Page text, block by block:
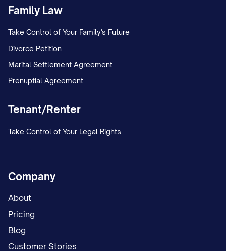
Family Law
Take Control of Your Family's Future
Divorce Petition
Marital Settlement Agreement
Prenuptial Agreement
Tenant/Renter
Take Control of Your Legal Rights
Company
About
Pricing
Blog
Customer Stories